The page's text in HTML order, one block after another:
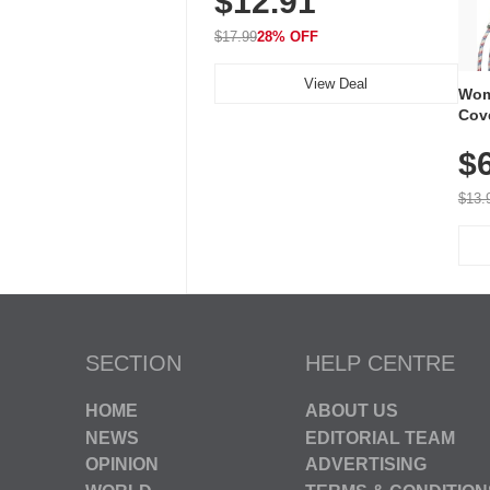
Waterproof, 3-Year Battery
$17.9928% OFF
View Deal
SECTION
HOME
NEWS
OPINION
HELP CENTRE
ABOUT US
EDITORIAL TEAM
ADVERTISING